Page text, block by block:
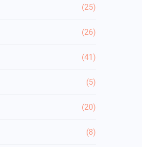
(25)
(26)
(41)
(5)
(20)
(8)